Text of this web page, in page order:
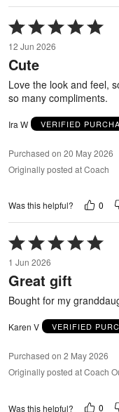
Rated
5
out
of
12 Jun 2026
Cute
Love the look and feel,
so many compliments.
Ira W VERIFIED
Purchased on 20 May 2026
Originally posted at Coach
Was this helpful? 0
Rated
5
out
of
1 Jun 2026
Great gift
Bought for my
Karen V VERIFIED
Purchased on 2 May 2026
Originally posted at Coach
Was this helpful? 0